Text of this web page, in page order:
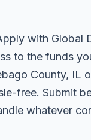
with Global
to the funds
County, IL
free. Submit
whatever